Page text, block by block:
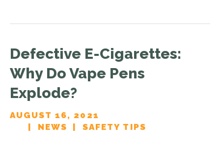
Defective E-Cigarettes:
Why Do Vape Pens
Explode?
AUGUST 16, 2021
NEWS
SAFETY TIPS